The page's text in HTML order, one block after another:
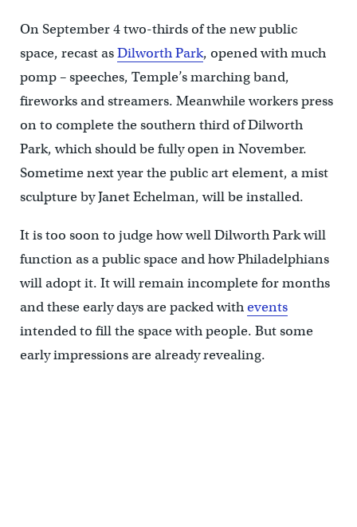
On September 4 two-thirds of the new public
space, recast asDilworth Park, opened with much
pomp – speeches, Temple’s marching band,
fireworks and streamers. Meanwhile workers press
on to complete the southern third of Dilworth
Park, which should be fully open in November.
Sometime next year the public art element, a mist
sculpture by Janet Echelman, will be installed.
It is too soon to judge how well Dilworth Park will
function as a public space and how Philadelphians
will adopt it. It will remain incomplete for months
and these early days are packed withevents
intended to fill the space with people. But some
early impressions are already revealing.